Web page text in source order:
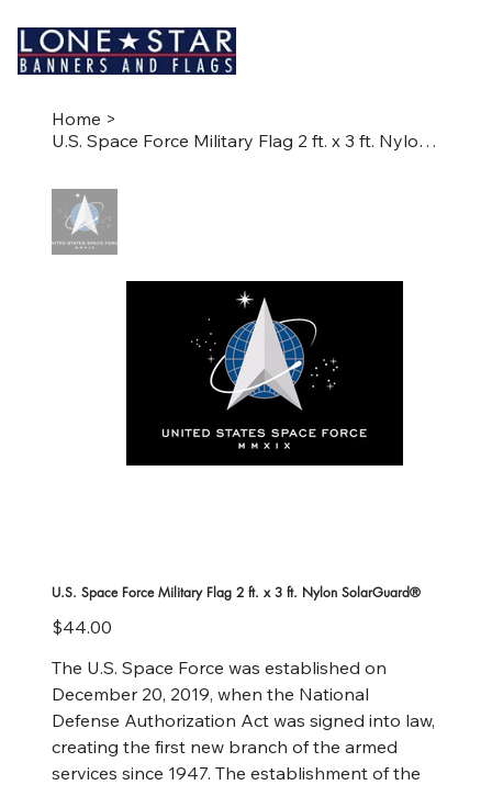
Home >
U.S. Space Force Military Flag 2 ft. x 3 ft. Nylon SolarGuard®
U.S. Space Force Military Flag 2 ft. x 3 ft. Nylon SolarGuard®
Price
$44.00
The U.S. Space Force was established on
December 20, 2019, when the National
Defense Authorization Act was signed into law,
creating the first new branch of the armed
services since 1947. The establishment of the